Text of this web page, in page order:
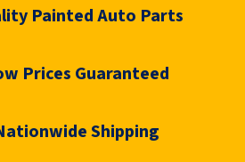
Painted Auto Parts
Prices Guaranteed
Shipping